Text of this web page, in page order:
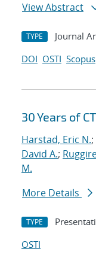
View Abstract
TYPE Journal
DOI OSTI Scopus
30 Years of
Harstad, Eric N.;
David A.;
M.
More Details
TYPE
OSTI